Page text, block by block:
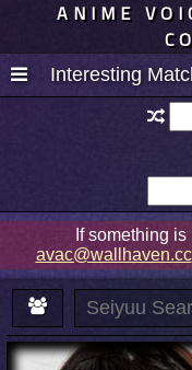
ANIME
Interesting
If something
avac@wallhaven.cc